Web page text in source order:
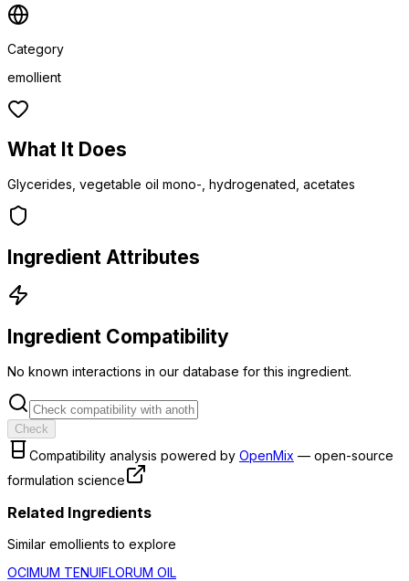
Category
emollient
What It Does
Glycerides, vegetable oil mono-, hydrogenated, acetates
Ingredient Attributes
Ingredient Compatibility
No known interactions in our database for this ingredient.
Check
Compatibility analysis powered by OpenMix — open-source
formulation science
Related Ingredients
Similar emollients to explore
OCIMUM TENUIFLORUM OIL